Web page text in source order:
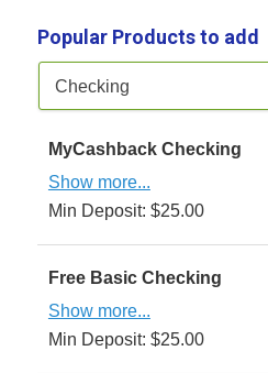
Popular Products to add
Available Product Category
Checking
MyCashback Checking
Show more...
Min Deposit: $25.00
Free Basic Checking
Show more...
Min Deposit: $25.00